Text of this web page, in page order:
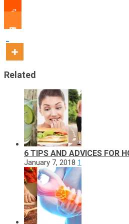
Related
6 TIPS AND ADVICES FOR
January 7, 2018 1